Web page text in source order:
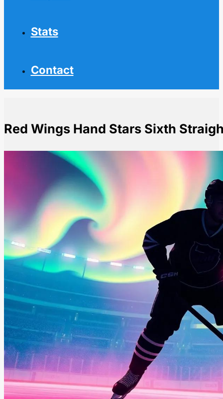
Stats
Contact
Red Wings Hand Stars Sixth
HomeNHL NewsRed Wings Hand Stars Sixth Straight Loss